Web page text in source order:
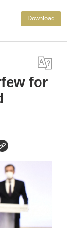
Download
for